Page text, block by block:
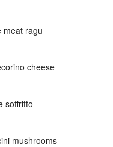
meat ragu
cheese
soffritto
mushrooms